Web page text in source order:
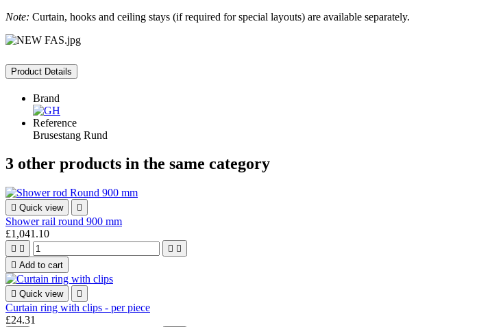
Note: Curtain, hooks and ceiling stays (if required for special layouts) are available separately.
Product Details
Brand
Reference
Brusestang Rund
3 other products in the same category
 Quick view 
Shower rail round 900 mm
£1,041.10
   
 Add to cart
 Quick view 
Curtain ring with clips - per piece
£24.31